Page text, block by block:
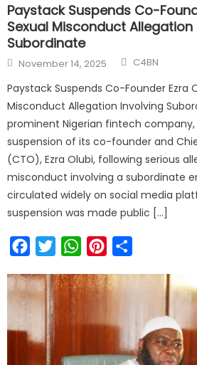
Paystack Suspends Co-
Sexual Misconduct Allegation
Subordinate
November 14, 2025 C4BN
Paystack Suspends Co-Founder Ezra
Misconduct Allegation Involving
prominent Nigerian fintech
suspension of its co-founder and
(CTO), Ezra Olubi, following serious
misconduct involving a subordinate
circulated widely on social media
suspension was made public […]
FacebookTwitterWhatsAppPinterest